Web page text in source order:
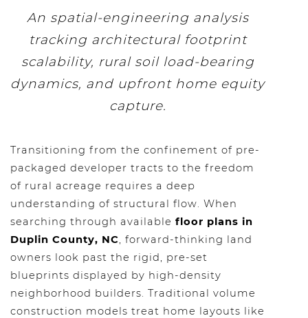
An spatial-engineering analysis
tracking architectural footprint
scalability, rural soil load-bearing
dynamics, and upfront home equity
capture.
Transitioning from the confinement of pre-
packaged developer tracts to the freedom
of rural acreage requires a deep
understanding of structural flow. When
searching through available floor plans in
Duplin County, NC, forward-thinking land
owners look past the rigid, pre-set
blueprints displayed by high-density
neighborhood builders. Traditional volume
construction models treat home layouts like